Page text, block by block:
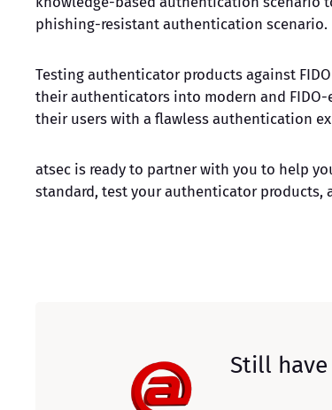
phishing-resistant authentication scenario.
Testing authenticator products against
their authenticators into modern and
their users with a flawless authentication
atsec is ready to partner with you to help
standard, test your authenticator products,
Still